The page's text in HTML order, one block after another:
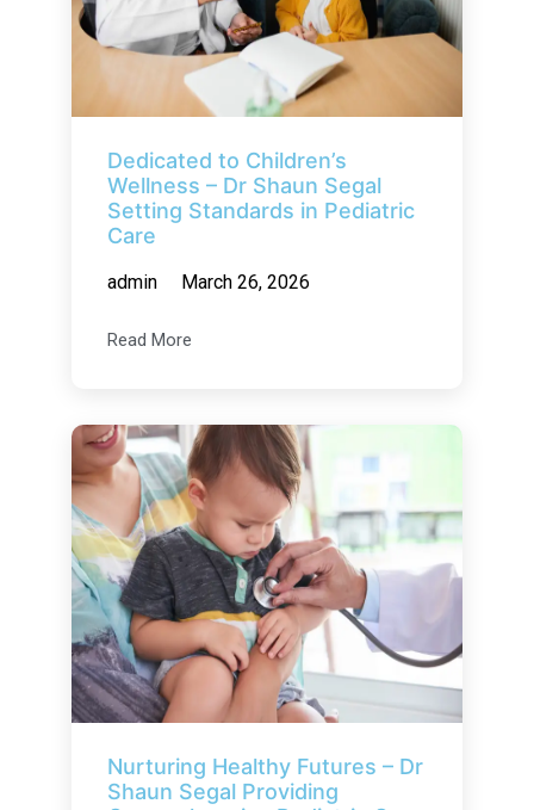
Dedicated to Children’s
Wellness – Dr Shaun Segal
Setting Standards in Pediatric
Care
admin March 26, 2026
Read More
Nurturing Healthy Futures – Dr
Shaun Segal Providing